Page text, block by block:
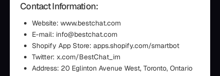
Contact Information:
Website: www.bestchat.com
E-mail: info@bestchat.com
Shopify App Store: apps.shopify.com/smartbot
Twitter: x.com/BestChat_im
Address: 20 Eglinton Avenue West, Toronto, Ontario